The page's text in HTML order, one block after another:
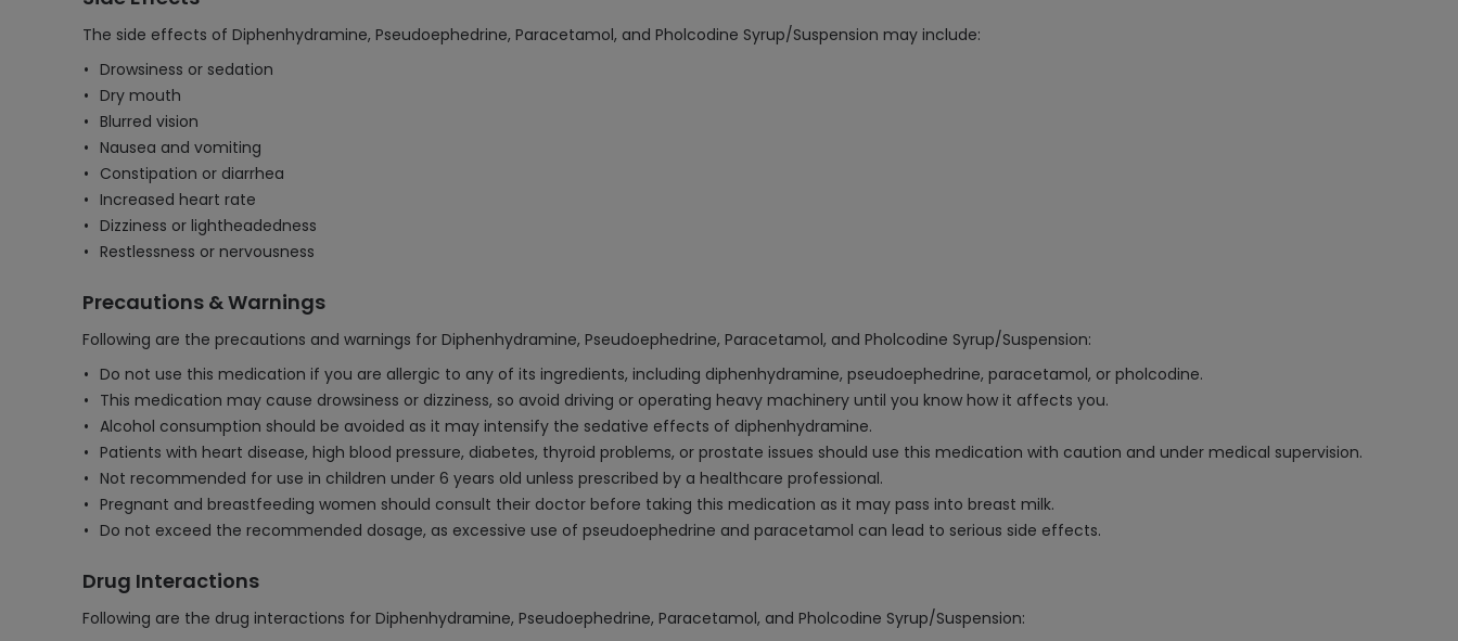
The side effects of Diphenhydramine, Pseudoephedrine, Paracetamol, and Pholcodine Syrup/Suspension may include:
Drowsiness or sedation
Dry mouth
Blurred vision
Nausea and vomiting
Constipation or diarrhea
Increased heart rate
Dizziness or lightheadedness
Restlessness or nervousness
Precautions & Warnings
Following are the precautions and warnings for Diphenhydramine, Pseudoephedrine, Paracetamol, and Pholcodine Syrup/Suspension:
Do not use this medication if you are allergic to any of its ingredients, including diphenhydramine, pseudoephedrine, paracetamol, or pholcodine.
This medication may cause drowsiness or dizziness, so avoid driving or operating heavy machinery until you know how it affects you.
Alcohol consumption should be avoided as it may intensify the sedative effects of diphenhydramine.
Patients with heart disease, high blood pressure, diabetes, thyroid problems, or prostate issues should use this medication with caution and under medical supervision.
Not recommended for use in children under 6 years old unless prescribed by a healthcare professional.
Pregnant and breastfeeding women should consult their doctor before taking this medication as it may pass into breast milk.
Do not exceed the recommended dosage, as excessive use of pseudoephedrine and paracetamol can lead to serious side effects.
Drug Interactions
Following are the drug interactions for Diphenhydramine, Pseudoephedrine, Paracetamol, and Pholcodine Syrup/Suspension: